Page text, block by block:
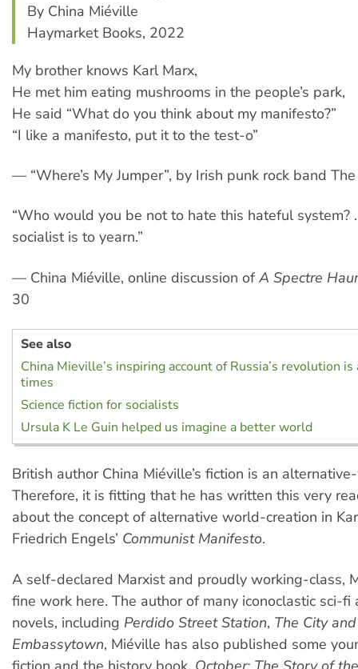
By China Miéville
Haymarket Books, 2022
My brother knows Karl Marx,
He met him eating mushrooms in the people’s park,
He said “What do you think about my manifesto?”
“I like a manifesto, put it to the test-o”
— “Where’s My Jumper”, by Irish punk rock band
“Who would you be not to hate this hateful system?
socialist is to yearn.”
— China Miéville, online discussion of A Spectre
30
See also
China Mieville’s inspiring account of Russia’s revolution
times
Science fiction for socialists
Ursula K Le Guin helped us imagine a better world
British author China Miéville’s fiction is an
Therefore, it is fitting that he has written this very
about the concept of alternative world-creation in
Friedrich Engels’ Communist Manifesto.
A self-declared Marxist and proudly working-class,
fine work here. The author of many iconoclastic sci-fi
novels, including Perdido Street Station, The City
Embassytown, Miéville has also published some